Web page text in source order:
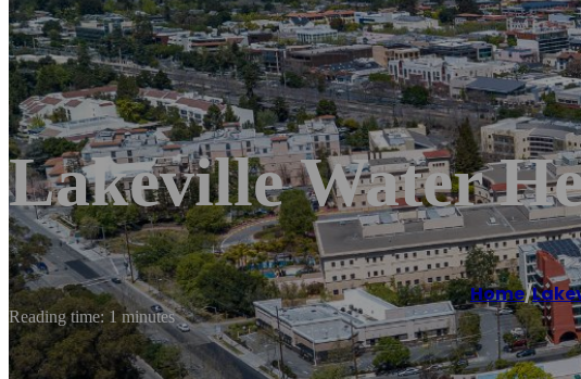
Lakeville Water
Home/
Reading time: 1 minutes